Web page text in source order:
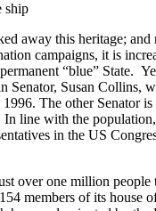
ship
away this heritage;
campaigns, it is
“blue” State.
Senator, Susan Collins,
The other Senator
In line with the
in the US
over one million people
members of its house